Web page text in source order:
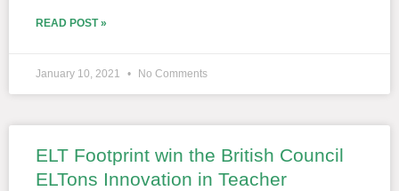
READ POST »
January 10, 2021 No Comments
ELT Footprint win the British Council
ELTons Innovation in Teacher